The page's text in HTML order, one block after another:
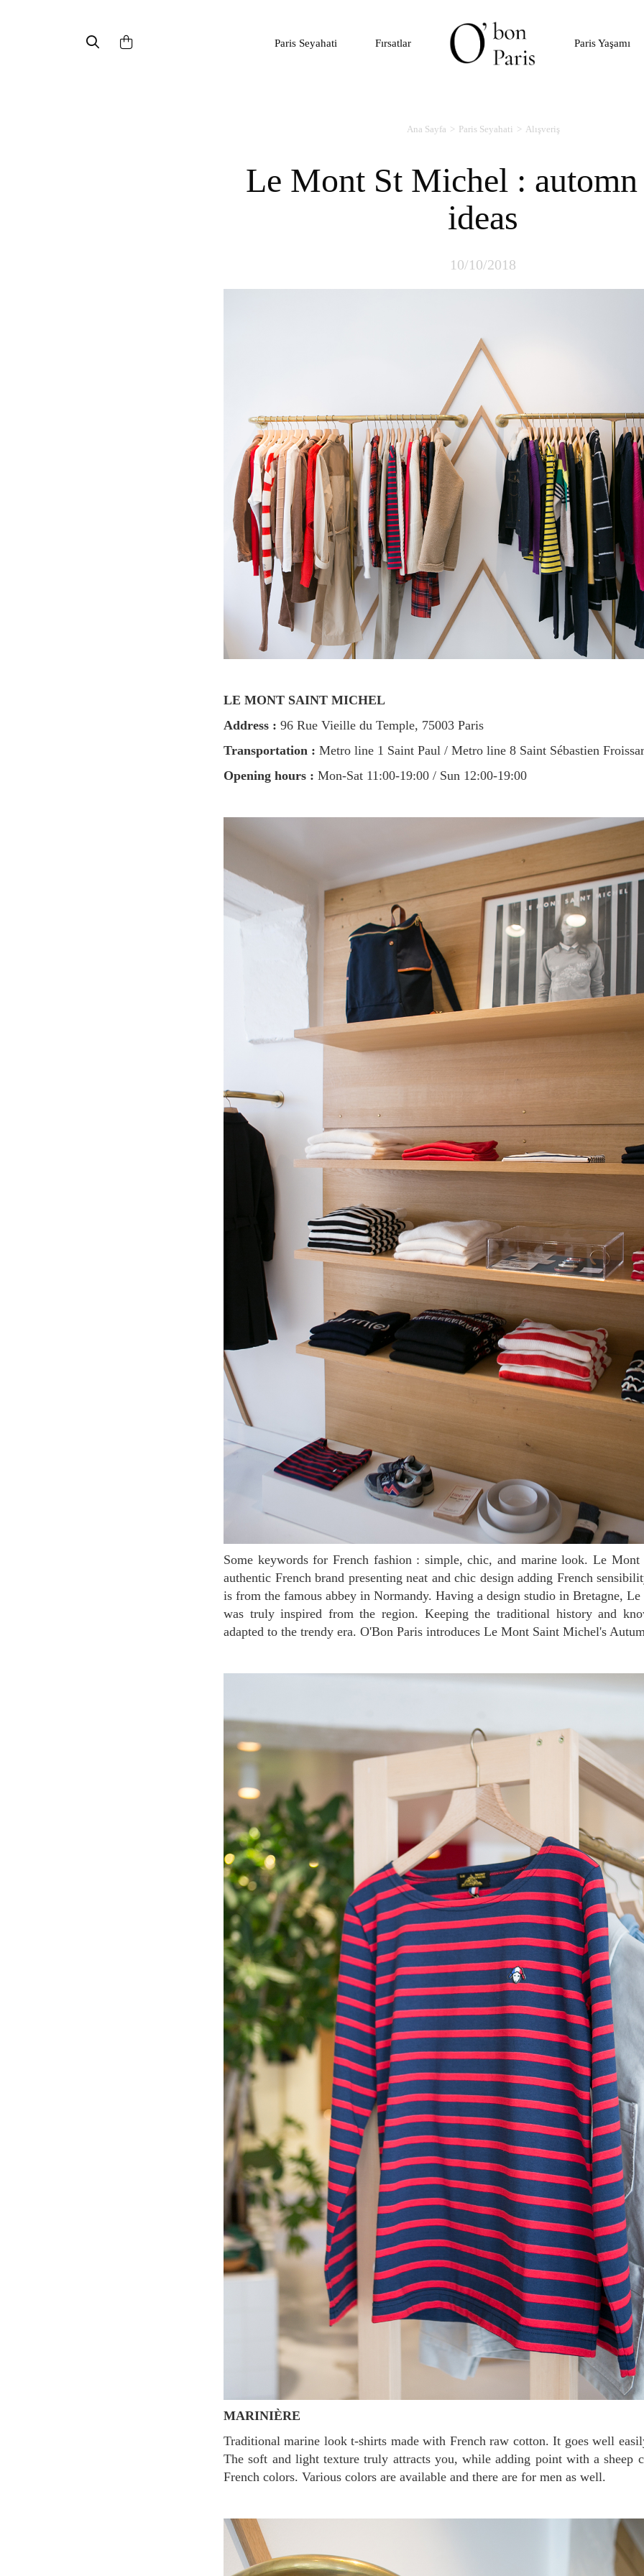
Paris Seyahati Fırsatlar Paris Yaşamı
Ana Sayfa Paris Seyahati Alışveriş
Le Mont St Michel : automn outfit
ideas
10/10/2018
LE MONT SAINT MICHEL
Address : 96 Rue Vieille du Temple, 75003 Paris
Transportation : Metro line 1 Saint Paul / Metro line 8 Saint Sébastien
Opening hours : Mon-Sat 11:00-19:00 / Sun 12:00-19:00
Some keywords for French fashion : simple, chic, and marine look. Le Mont Saint Michel is an
authentic French brand presenting neat and chic design adding French
is from the famous abbey in Normandy. Having a design studio in Bretagne,
was truly inspired from the region. Keeping the traditional history and
adapted to the trendy era. O'Bon Paris introduces Le Mont Saint Michel's
MARINIÈRE
Traditional marine look t-shirts made with French raw cotton. It goes well easily with any clothes.
The soft and light texture truly attracts you, while adding point with a sheep
French colors. Various colors are available and there are for men as well.